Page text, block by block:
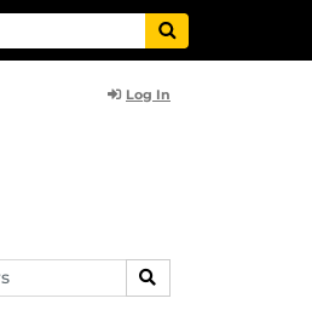
Log In
SEARCH